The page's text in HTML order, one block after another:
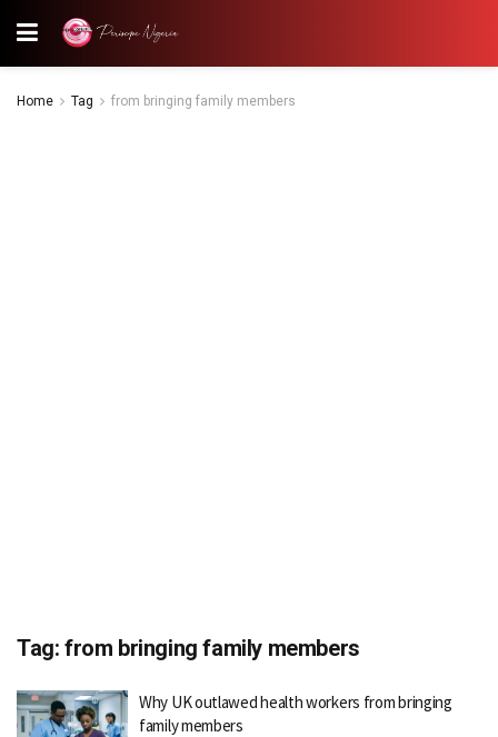
Home Tag from bringing family members
Tag: from bringing family members
Why UK outlawed health workers from bringing
family members